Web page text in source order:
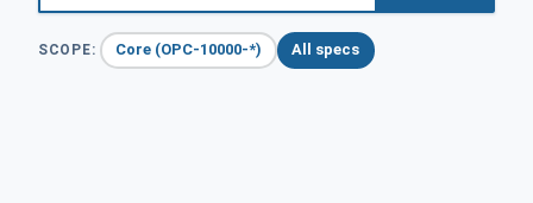
SCOPE: Core (OPC-10000-*) All specs